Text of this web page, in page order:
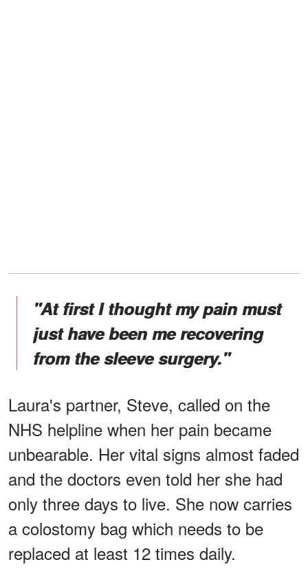
"At first I thought my pain must
just have been me recovering
from the sleeve surgery."
Laura's partner, Steve, called on the
NHS helpline when her pain became
unbearable. Her vital signs almost faded
and the doctors even told her she had
only three days to live. She now carries
a colostomy bag which needs to be
replaced at least 12 times daily.